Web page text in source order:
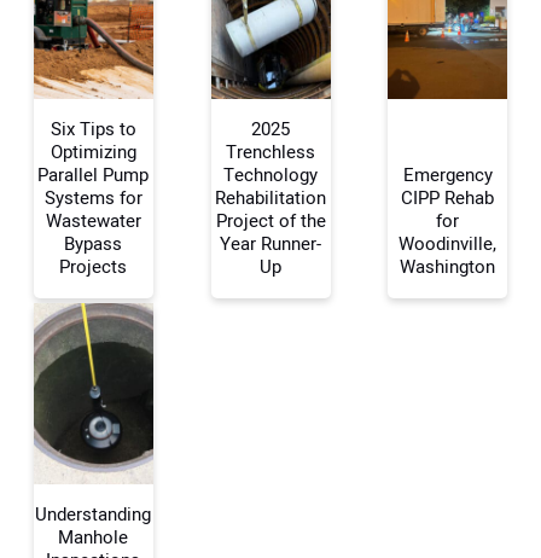
Your Name:
Your Email Address:
Your Website Address:
Six Tips to
Optimizing
Parallel Pump
Systems for
Wastewater
Bypass
Projects
2025
Trenchless
Technology
Rehabilitation
Project of the
Year Runner-
Up
Emergency
CIPP Rehab
for
Woodinville,
Washington
Understanding
Manhole